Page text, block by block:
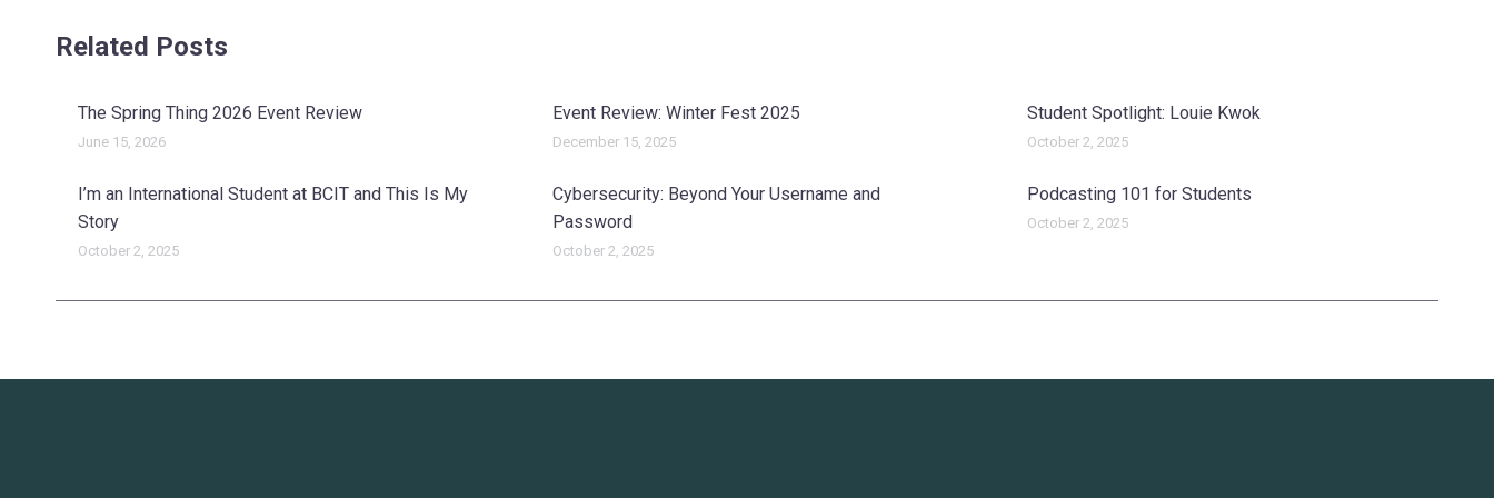
Related Posts
The Spring Thing 2026 Event Review
June 15, 2026
Event Review: Winter Fest 2025
December 15, 2025
Student Spotlight: Louie Kwok
October 2, 2025
I’m an International Student at BCIT and This Is My
Story
October 2, 2025
Cybersecurity: Beyond Your Username and
Password
October 2, 2025
Podcasting 101 for Students
October 2, 2025